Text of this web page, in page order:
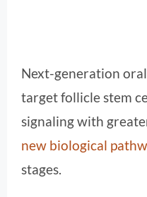
Next-generation
target follicle stem
signaling with
new biological
stages.